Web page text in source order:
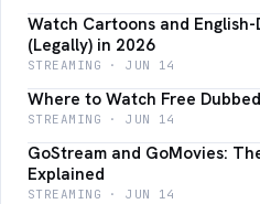
Watch Cartoons and
(Legally) in 2026
STREAMING · JUN 14
Where to Watch Free
STREAMING · JUN 14
GoStream and GoMovies:
Explained
STREAMING · JUN 14